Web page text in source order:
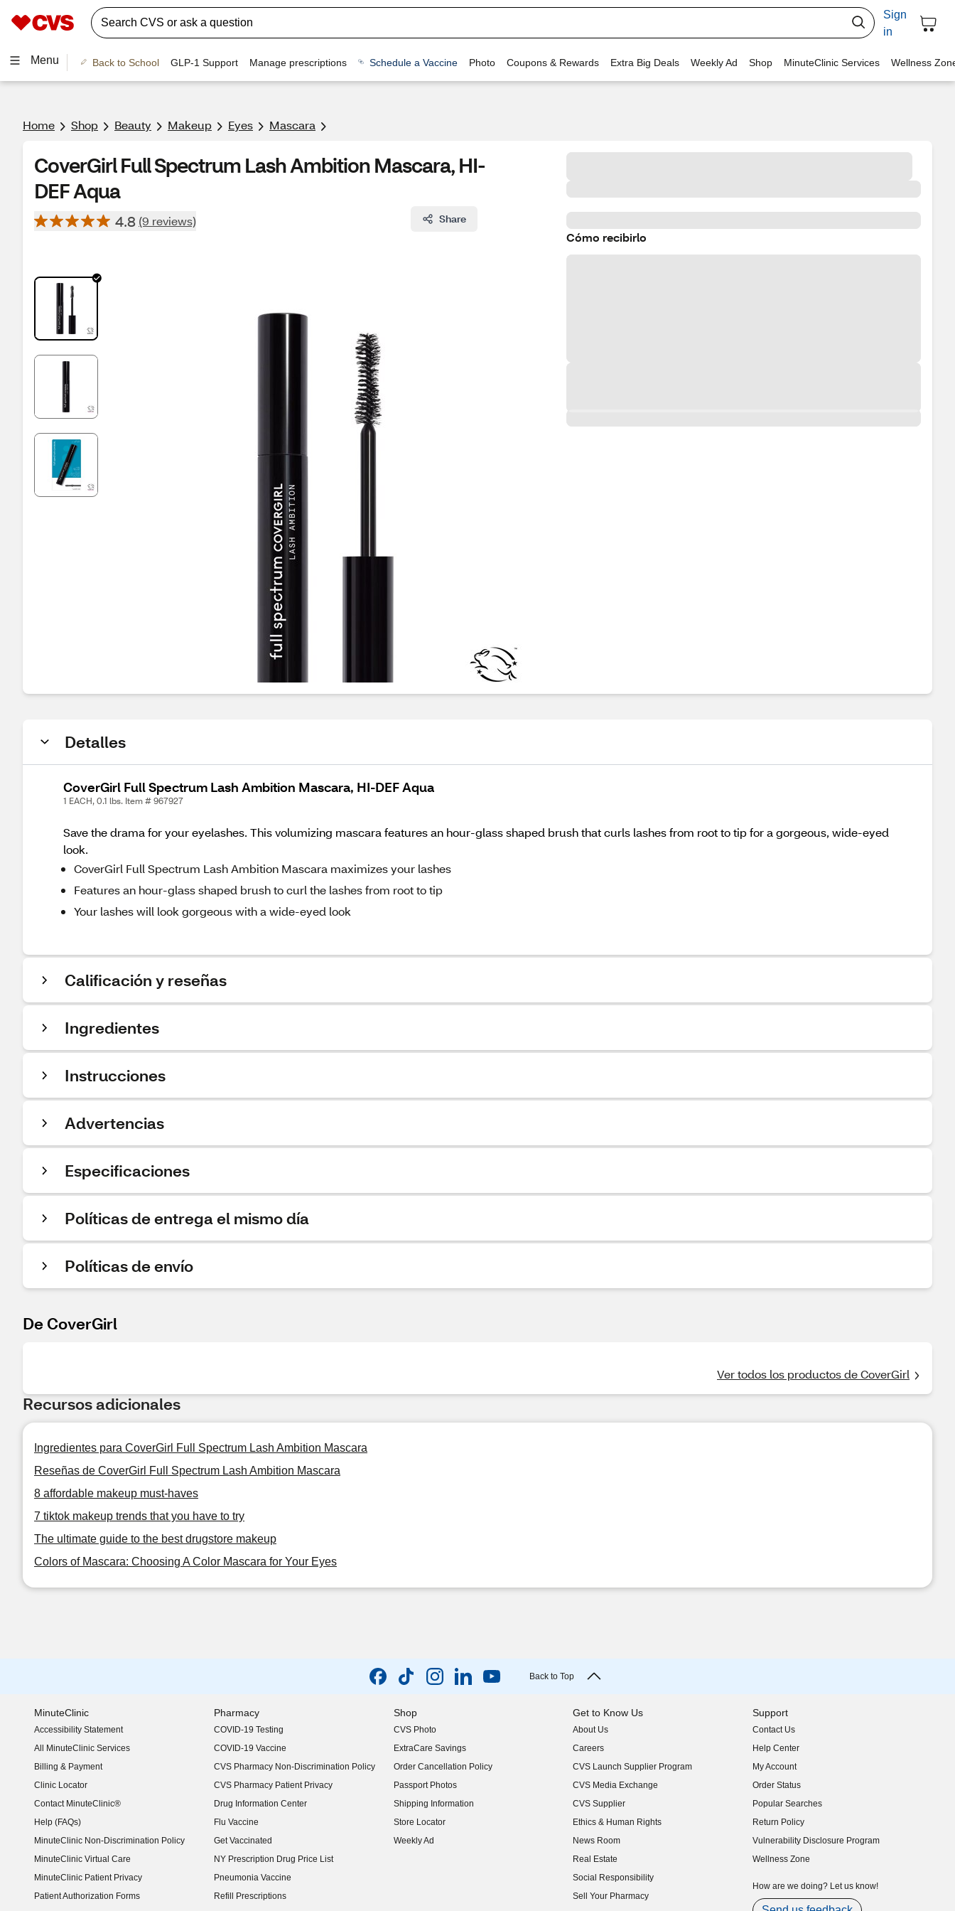
Sign
in
Menu Back to School GLP-1 Support Manage prescriptions Schedule a Vaccine Photo Coupons & Rewards Extra Big Deals Weekly Ad Shop MinuteClinic Services Wellness
Home Shop Beauty Makeup Eyes Mascara
CoverGirl Full Spectrum Lash Ambition Mascara, HI-
DEF Aqua
4.8 (9 reviews) Share
Cómo recibirlo
Detalles
CoverGirl Full Spectrum Lash Ambition Mascara, HI-DEF Aqua
1 EACH, 0.1 lbs. Item # 967927
Save the drama for your eyelashes. This volumizing mascara features an hour-glass shaped brush that curls lashes from root to tip for a gorgeous, wide-eyed
look.
CoverGirl Full Spectrum Lash Ambition Mascara maximizes your lashes
Features an hour-glass shaped brush to curl the lashes from root to tip
Your lashes will look gorgeous with a wide-eyed look
Calificación y reseñas
Ingredientes
Instrucciones
Advertencias
Especificaciones
Políticas de entrega el mismo día
Políticas de envío
De CoverGirl
Ver todos los productos de CoverGirl
Recursos adicionales
Ingredientes para CoverGirl Full Spectrum Lash Ambition Mascara
Reseñas de CoverGirl Full Spectrum Lash Ambition Mascara
8 affordable makeup must-haves
7 tiktok makeup trends that you have to try
The ultimate guide to the best drugstore makeup
Colors of Mascara: Choosing A Color Mascara for Your Eyes
Back to Top
MinuteClinic
Accessibility Statement
(opens in new window)
All MinuteClinic Services
Billing & Payment
Clinic Locator
Contact MinuteClinic®
Help (FAQs)
MinuteClinic Non-Discrimination Policy
MinuteClinic Virtual Care
MinuteClinic Patient Privacy
Patient Authorization Forms
Pharmacy
COVID-19 Testing
COVID-19 Vaccine
CVS Pharmacy Non-Discrimination Policy
CVS Pharmacy Patient Privacy
Drug Information Center
Flu Vaccine
Get Vaccinated
NY Prescription Drug Price List
(opens in new window)
Pneumonia Vaccine
Refill Prescriptions
Shop
CVS Photo
ExtraCare Savings
Order Cancellation Policy
Passport Photos
Shipping Information
Store Locator
Weekly Ad
Get to Know Us
About Us
(opens in new window)
Careers
(opens in new window)
CVS Launch Supplier Program
(opens in new window)
CVS Media Exchange
(opens in new window)
CVS Supplier
(opens in new window)
Ethics & Human Rights
(opens in new window)
News Room
(opens in new window)
Real Estate
(opens in new window)
Social Responsibility
(opens in new window)
Sell Your Pharmacy
(opens in new window)
Support
Contact Us
Help Center
My Account
Order Status
Popular Searches
Return Policy
Vulnerability Disclosure Program
(opens in new window)
Wellness Zone
How are we doing? Let us know!